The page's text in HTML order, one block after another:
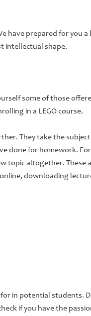
have prepared for you
intellectual shape.
some of those
in a LEGO course.
They take the
done for homework.
topic altogether. These
downloading
in potential students.
if you have the